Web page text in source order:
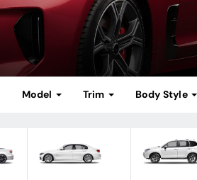
Model Trim Body Style